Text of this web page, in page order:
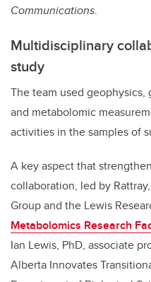
Communications.
Multidisciplinary
study
The team used
and metabolomic
activities in the samples of
A key aspect that
collaboration, led by
Group and the Lewis
Metabolomics Research
Ian Lewis, PhD, associate
Alberta Innovates